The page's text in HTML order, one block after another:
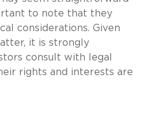
to note that they
considerations. Given
it is strongly
consult with legal
rights and interests are